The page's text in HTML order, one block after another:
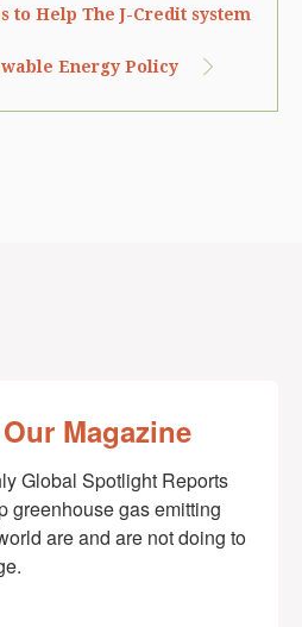
to Help The J-Credit system
Energy Policy
Magazine
Global Spotlight Reports
greenhouse gas emitting
are and are not doing to